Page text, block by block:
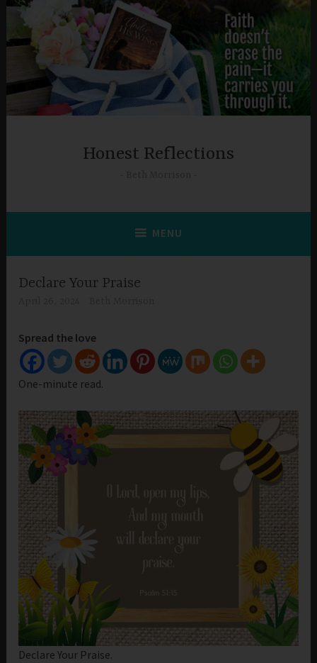
Skip
content
Honest Reflections
MENU
Declare Your Praise
Spread the love
One-minute read.
Declare Your Praise.